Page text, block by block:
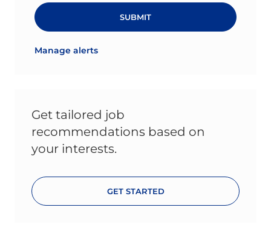
SUBMIT
Manage alerts
Get tailored job
recommendations based on
your interests.
GET STARTED